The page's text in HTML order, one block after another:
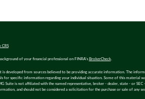
CRS
of your financial professional on FINRA's BrokerCheck.
is developed from sources believed to be providing accurate information. The
for specific information regarding your individual situation. Some of this material
Suite is not affiliated with the named representative, broker - dealer, state - or
and should not be considered a solicitation for the purchase or sale of any